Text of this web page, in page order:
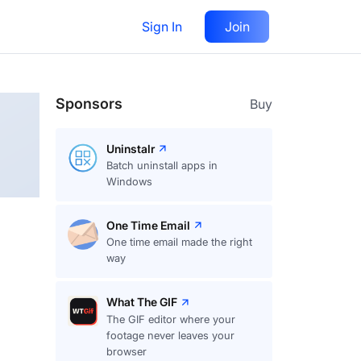
Sign In Join
Follow
Sponsors Buy
Uninstalr
Batch uninstall apps in
Windows
One Time Email
One time email made the right
way
What The GIF
The GIF editor where your
footage never leaves your
browser